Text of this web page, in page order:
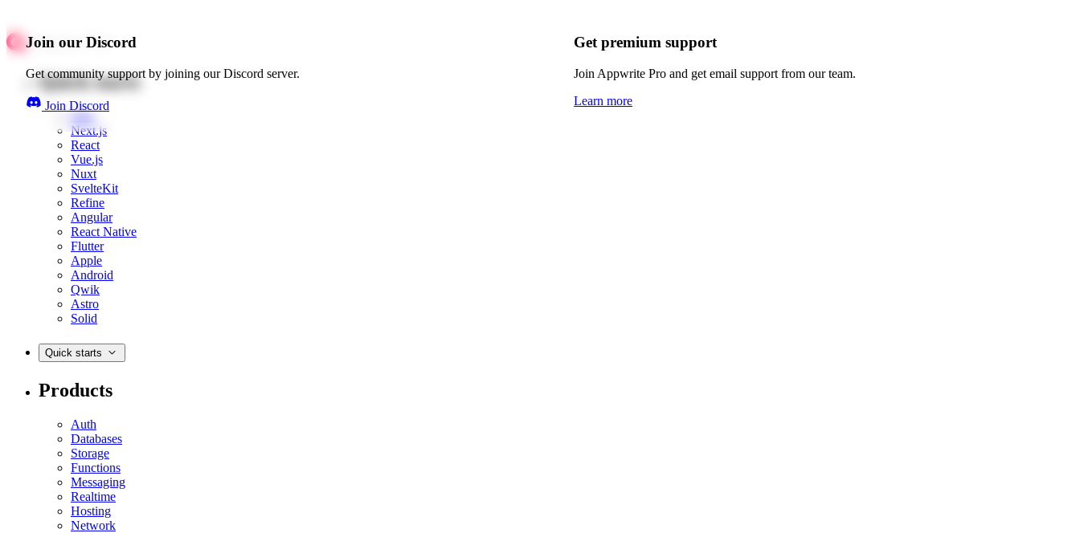
Join our Discord
Get community support by joining our Discord server.
Join Discord
Get premium support
Join Appwrite Pro and get email support from our team.
Learn more
Quick starts
Web
Next.js
React
Vue.js
Nuxt
SvelteKit
Refine
Angular
React Native
Flutter
Apple
Android
Qwik
Astro
Solid
Quick starts
Products
Auth
Databases
Storage
Functions
Messaging
Realtime
Hosting
Network